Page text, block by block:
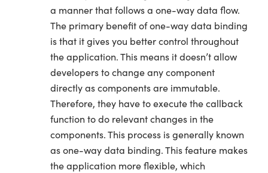
a manner that follows a one-way data flow.
The primary benefit of one-way data binding
is that it gives you better control throughout
the application. This means it doesn’t allow
developers to change any component
directly as components are immutable.
Therefore, they have to execute the callback
function to do relevant changes in the
components. This process is generally known
as one-way data binding. This feature makes
the application more flexible, which